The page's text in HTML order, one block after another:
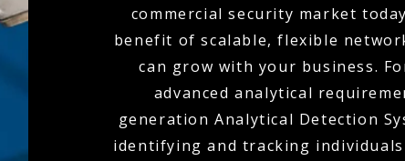
commercial security market
benefit of scalable, flexible
can grow with your business.
advanced analytical
generation Analytical Detection
identifying and tracking